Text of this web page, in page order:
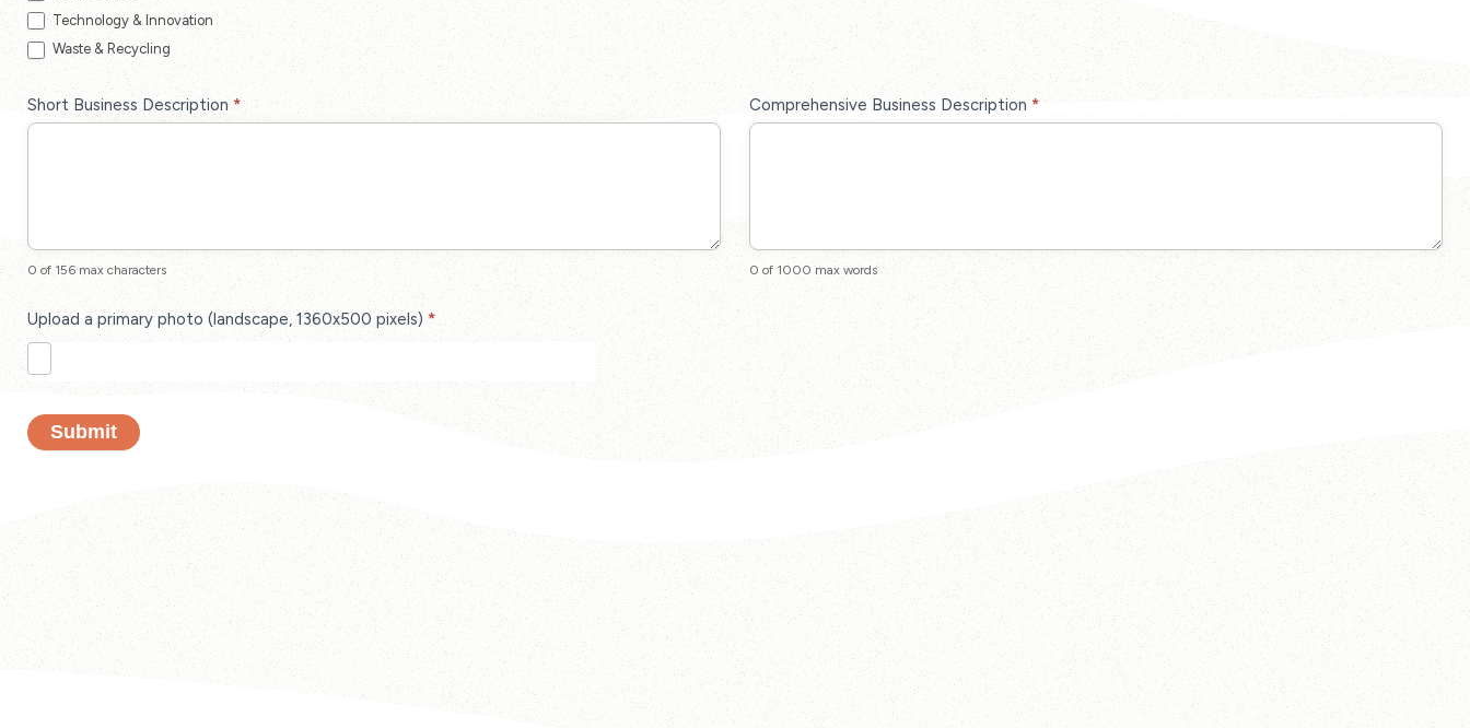
Technology & Innovation
Waste & Recycling
Short Business Description *
0 of 156 max characters
Comprehensive Business Description *
0 of 1000 max words
Upload a primary photo (landscape, 1360x500 pixels) *
Submit